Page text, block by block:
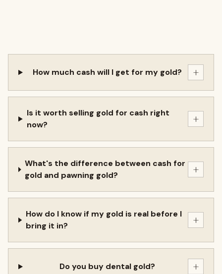
How much cash will I get for my gold? +
Is it worth selling gold for cash right
now?
+
What's the difference between cash for
gold and pawning gold?
+
How do I know if my gold is real before I
bring it in?
+
Do you buy dental gold? +